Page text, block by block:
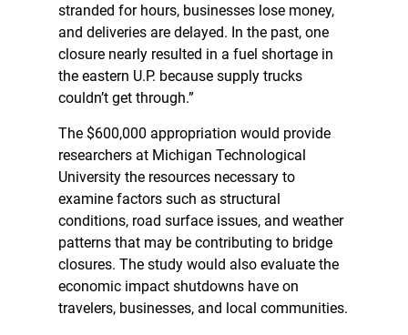
stranded for hours, businesses lose money,
and deliveries are delayed. In the past, one
closure nearly resulted in a fuel shortage in
the eastern U.P. because supply trucks
couldn’t get through.”
The $600,000 appropriation would provide
researchers at Michigan Technological
University the resources necessary to
examine factors such as structural
conditions, road surface issues, and weather
patterns that may be contributing to bridge
closures. The study would also evaluate the
economic impact shutdowns have on
travelers, businesses, and local communities.